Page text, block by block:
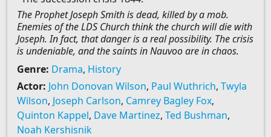
The Prophet Joseph Smith is dead, killed by a mob.
Enemies of the LDS Church think the church will die with
Joseph. In fact, that danger is a real possibility. The crisis
is undeniable, and the saints in Nauvoo are in chaos.
Genre: Drama, History
Actor: John Donovan Wilson, Paul Wuthrich, Twyla
Wilson, Joseph Carlson, Camrey Bagley Fox,
Quinton Kappel, Dave Martinez, Ted Bushman,
Noah Kershisnik